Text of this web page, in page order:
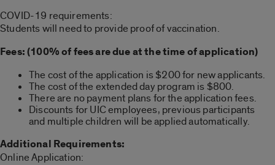
COVID-19 requirements:
Students will need to provide proof of vaccination.
Fees: (100% of fees are due at the time of application)
The cost of the application is $200 for new applicants.
The cost of the extended day program is $800.
There are no payment plans for the application fees.
Discounts for UIC employees, previous participants
and multiple children will be applied automatically.
Additional Requirements:
Online Application: